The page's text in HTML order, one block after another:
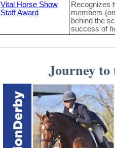
Vital Horse Show
Staff Award
Recognizes
members
behind the
success of
Journey to